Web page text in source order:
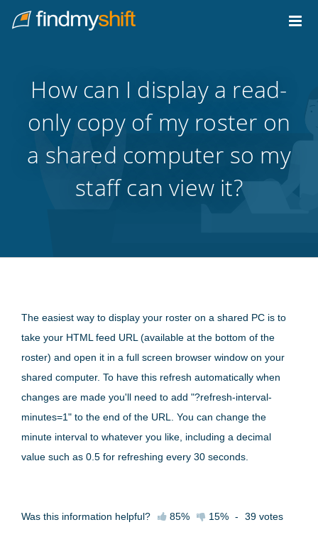
Home
How can I display a read-
only copy of my roster on
a shared computer so my
staff can view it?
The easiest way to display your roster on a shared PC is to
take your HTML feed URL (available at the bottom of the
roster) and open it in a full screen browser window on your
shared computer. To have this refresh automatically when
changes are made you'll need to add "?refresh-interval-
minutes=1" to the end of the URL. You can change the
minute interval to whatever you like, including a decimal
value such as 0.5 for refreshing every 30 seconds.
Was this information helpful? 85% 15% - 39 votes